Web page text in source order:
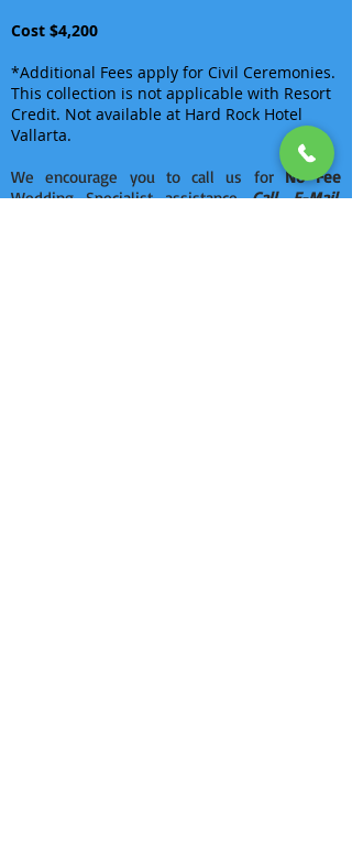
Cost $4,200
*Additional Fees apply for Civil Ceremonies.
This collection is not applicable with Resort
Credit. Not available at Hard Rock Hotel
Vallarta.
We encourage you to call us forNo Fee
Wedding Specialist assistance.Call, E-Mail,